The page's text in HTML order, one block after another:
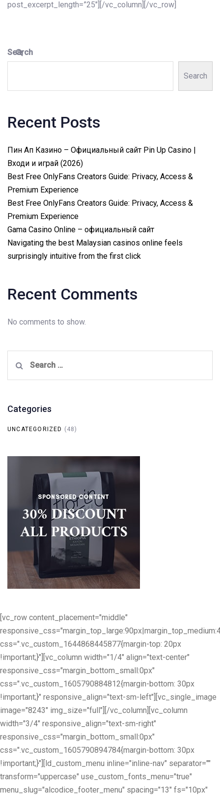
Search
Search
Recent Posts
Пин Ап Казино – Официальный сайт Pin Up Casino |
Входи и играй (2026)
Best Free OnlyFans Creators Guide: Privacy, Access &
Premium Experience
Best Free OnlyFans Creators Guide: Privacy, Access &
Premium Experience
Gama Casino Online – официальный сайт
Navigating the best Malaysian casinos online feels
surprisingly intuitive from the first click
Recent Comments
No comments to show.
for:
Categories
UNCATEGORIZED (48)
[vc_row content_placement="middle"
css=".vc_custom_1644868445877{margin-top: 20px
!important;}"][vc_column width="1/4" align="text-center"
responsive_css="margin_bottom_small:0px"
css=".vc_custom_1605790884812{margin-bottom: 30px
!important;}" responsive_align="text-sm-left"][vc_single_image
image="8243" img_size="full"][/vc_column][vc_column
width="3/4" responsive_align="text-sm-right"
responsive_css="margin_bottom_small:0px"
css=".vc_custom_1605790894784{margin-bottom: 30px
!important;}"][ld_custom_menu inline="inline-nav" separator=""
transform="uppercase" use_custom_fonts_menu="true"
menu_slug="alcodice_footer_menu" spacing="13" fs="10px"